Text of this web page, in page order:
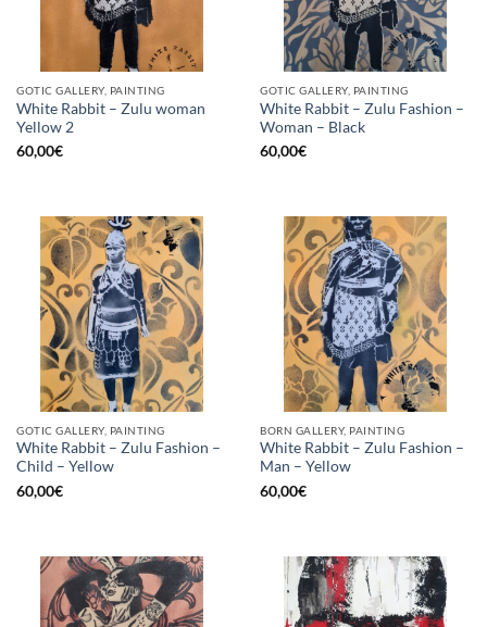
GOTIC GALLERY, PAINTING
White Rabbit – Zulu woman
Yellow 2
60,00€
GOTIC GALLERY, PAINTING
White Rabbit – Zulu Fashion –
Woman – Black
60,00€
GOTIC GALLERY, PAINTING
White Rabbit – Zulu Fashion –
Child – Yellow
60,00€
BORN GALLERY, PAINTING
White Rabbit – Zulu Fashion –
Man – Yellow
60,00€